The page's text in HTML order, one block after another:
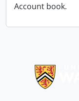
Account book.